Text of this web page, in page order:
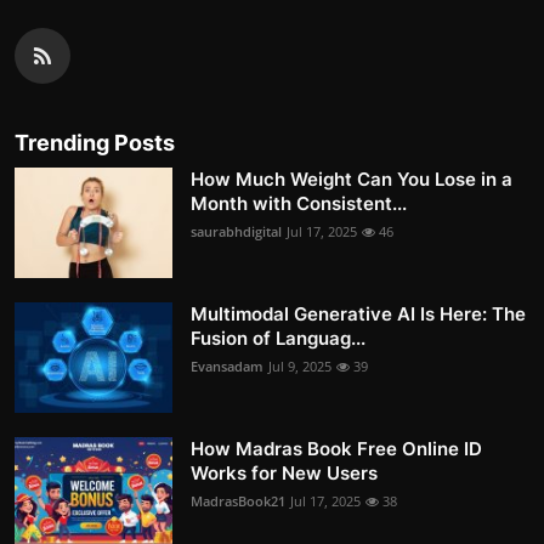
Trending Posts
How Much Weight Can You Lose in a
Month with Consistent...
saurabhdigital Jul 17, 2025 46
Multimodal Generative AI Is Here: The
Fusion of Languag...
Evansadam Jul 9, 2025 39
How Madras Book Free Online ID
Works for New Users
MadrasBook21 Jul 17, 2025 38